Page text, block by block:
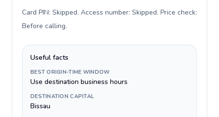
Card PIN: Skipped. Access number: Skipped. Price check:
Before calling.
Useful facts
BEST ORIGIN-TIME WINDOW
Use destination business hours
DESTINATION CAPITAL
Bissau